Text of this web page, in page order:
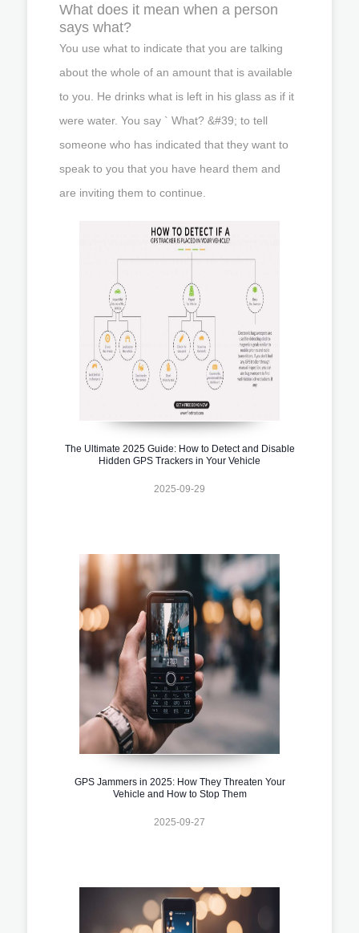
What does it mean when a person
says what?
You use what to indicate that you are talking
about the whole of an amount that is available
to you. He drinks what is left in his glass as if it
were water. You say ` What? &#39; to tell
someone who has indicated that they want to
speak to you that you have heard them and
are inviting them to continue.
The Ultimate 2025 Guide: How to Detect and Disable
Hidden GPS Trackers in Your Vehicle
2025-09-29
GPS Jammers in 2025: How They Threaten Your
Vehicle and How to Stop Them
2025-09-27